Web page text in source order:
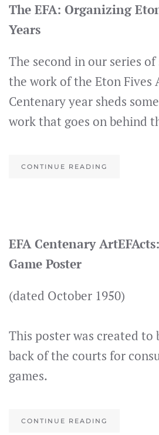
The EFA: Organizing
Years
The second in our series
the work of the Eton Fives
Centenary year sheds
work that goes on behind
CONTINUE READING
EFA Centenary
Game Poster
(dated October 1950)
This poster was created to
back of the courts for
games.
CONTINUE READING